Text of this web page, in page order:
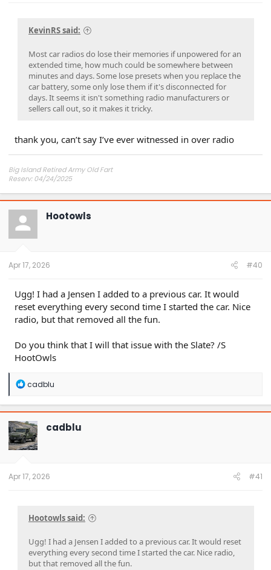
KevinRS said:
Most car radios do lose their memories if unpowered for an
extended time, how much could be somewhere between
minutes and days. Some lose presets when you replace the
car battery, some only lose them if it's disconnected for
days. It seems it isn't something radio manufacturers or
sellers call out, so it makes it tricky.
thank you, can’t say I’ve ever witnessed in over radio
Big Island Retired Army Old Fart
Reserv: 04/24/2025
Hootowls
Apr 17, 2026 #40
Ugg! I had a Jensen I added to a previous car. It would
reset everything every second time I started the car. Nice
radio, but that removed all the fun.
Do you think that I will that issue with the Slate? /S
HootOwls
R
a
c
t
i
o
n
cadblu
cadblu
Apr 17, 2026 #41
Hootowls said:
Ugg! I had a Jensen I added to a previous car. It would reset
everything every second time I started the car. Nice radio,
but that removed all the fun.